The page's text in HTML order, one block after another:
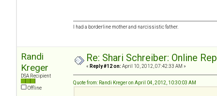
I had a borderline mother and narcissistic father.
Randi
Kreger
DSA Recipient
Offline
Re: Shari Schreiber: Online
« Reply #12 on: April 10, 2012, 07:42:33 AM »
Quote from: Randi Kreger on April 04, 2012, 10:30:03 AM